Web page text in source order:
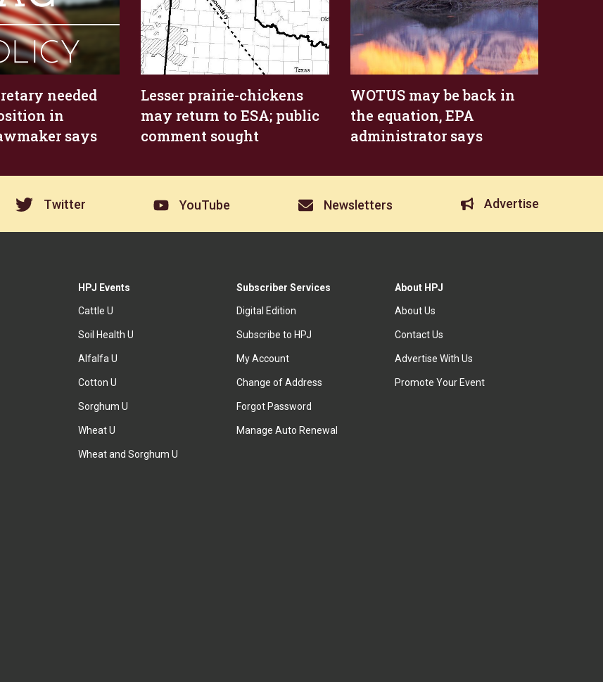
needed
in
says
Lesser prairie-chickens
may return to ESA; public
comment sought
WOTUS may be back in
the equation, EPA
administrator says
Twitter YouTube Newsletters Advertise
HPJ Events
Cattle U
Soil Health U
Alfalfa U
Cotton U
Sorghum U
Wheat U
Wheat and Sorghum U
Subscriber Services
Digital Edition
Subscribe to HPJ
My Account
Change of Address
Forgot Password
Manage Auto Renewal
About HPJ
About Us
Contact Us
Advertise With Us
Promote Your Event